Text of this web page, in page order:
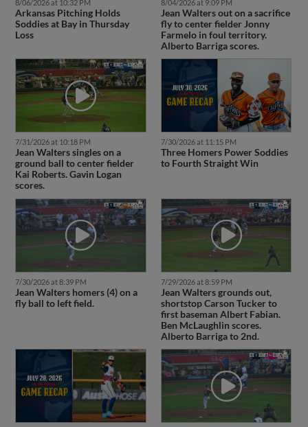
8/06/2026 at 10:32 PM
Arkansas Pitching Holds
Soddies at Bay in Thursday
Loss
8/04/2026 at 9:09 PM
Jean Walters out on a sacrifice
fly to center fielder Jonny
Farmelo in foul territory.
Alberto Barriga scores.
7/31/2026 at 10:18 PM
Jean Walters singles on a
ground ball to center fielder
Kai Roberts. Gavin Logan
scores.
7/30/2026 at 11:15 PM
Three Homers Power Soddies
to Fourth Straight Win
7/30/2026 at 8:39 PM
Jean Walters homers (4) on a
fly ball to left field.
7/29/2026 at 8:59 PM
Jean Walters grounds out,
shortstop Carson Tucker to
first baseman Albert Fabian.
Ben McLaughlin scores.
Alberto Barriga to 2nd.